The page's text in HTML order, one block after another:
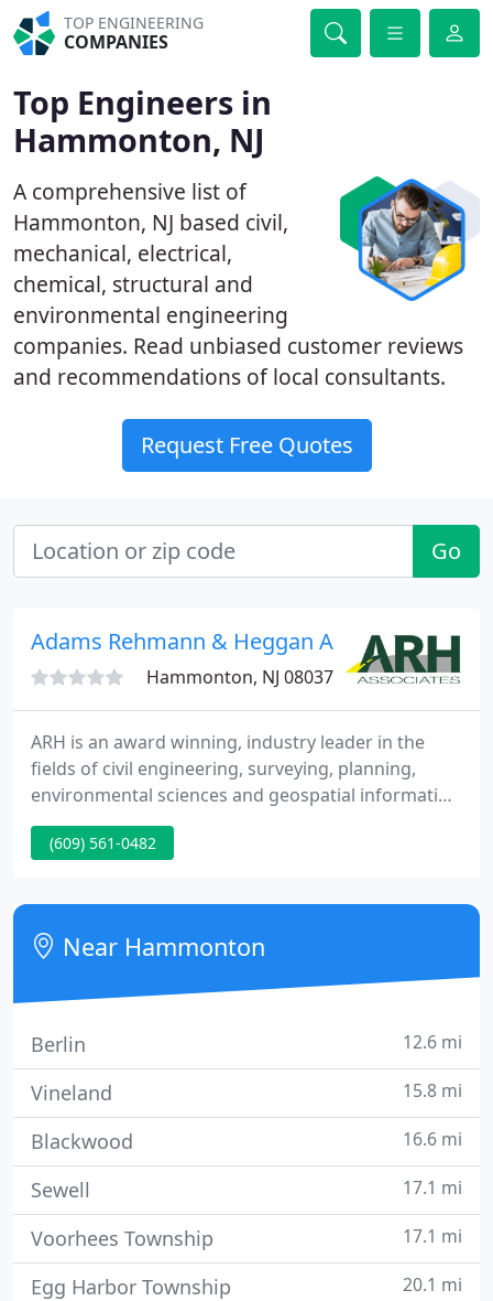
TOP ENGINEERING
COMPANIES
Top Engineers in
Hammonton, NJ
A comprehensive list of
Hammonton, NJ based civil,
mechanical, electrical,
chemical, structural and
environmental engineering
companies. Read unbiased customer reviews
and recommendations of local consultants.
Request Free Quotes
Go
Adams Rehmann & Heggan Associates
Hammonton, NJ 08037
ARH is an award winning, industry leader in the
fields of civil engineering, surveying, planning,
environmental sciences and geospatial information
systems (GIS) headquartered in Hammonton, New
Jersey with offices in Bloomfield and Tinton Falls.
innovative Associates, dedicated to delivering
results through client partnerships.
(609) 561-0482
Near Hammonton
Berlin 12.6 mi
Vineland 15.8 mi
Blackwood 16.6 mi
Sewell 17.1 mi
Voorhees Township 17.1 mi
Egg Harbor Township 20.1 mi